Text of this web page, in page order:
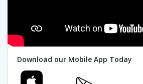
Download our Mobile App Today